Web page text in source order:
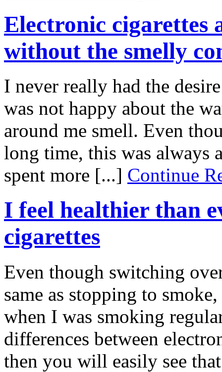
Electronic cigarettes
without the smelly
I never really had the
was not happy about the
around me smell. Even
long time, this was always
spent more [...] Continue
I feel healthier than
cigarettes
Even though switching
same as stopping to
when I was smoking
differences between
then you will easily see